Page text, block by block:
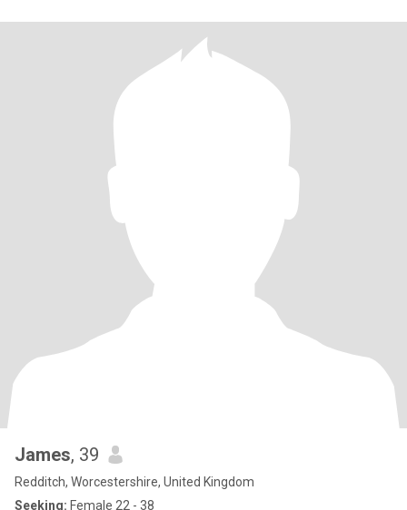
James, 39
Redditch, Worcestershire, United Kingdom
Seeking: Female 22 - 38